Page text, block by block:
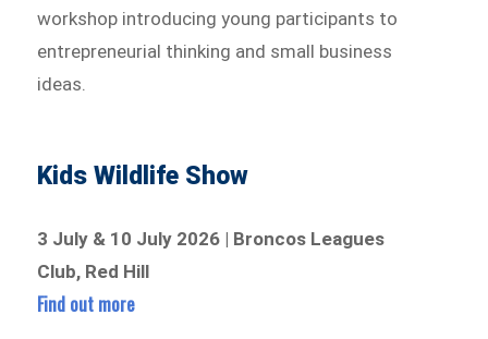
workshop introducing young participants to
entrepreneurial thinking and small business
ideas.
Kids Wildlife Show
3 July & 10 July 2026 | Broncos Leagues
Club, Red Hill
Find out more